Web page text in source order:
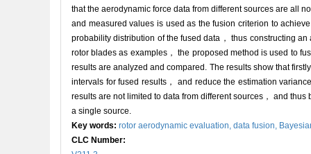
that the aerodynamic force data from different sources are all
and measured values is used as the fusion criterion to
probability distribution of the fused data， thus constructing
rotor blades as examples， the proposed method is used to
results are analyzed and compared. The results show that
intervals for fused results， and reduce the estimation
results are not limited to data from different sources， and
a single source.
Key words: rotor aerodynamic evaluation, data fusion,
CLC Number: